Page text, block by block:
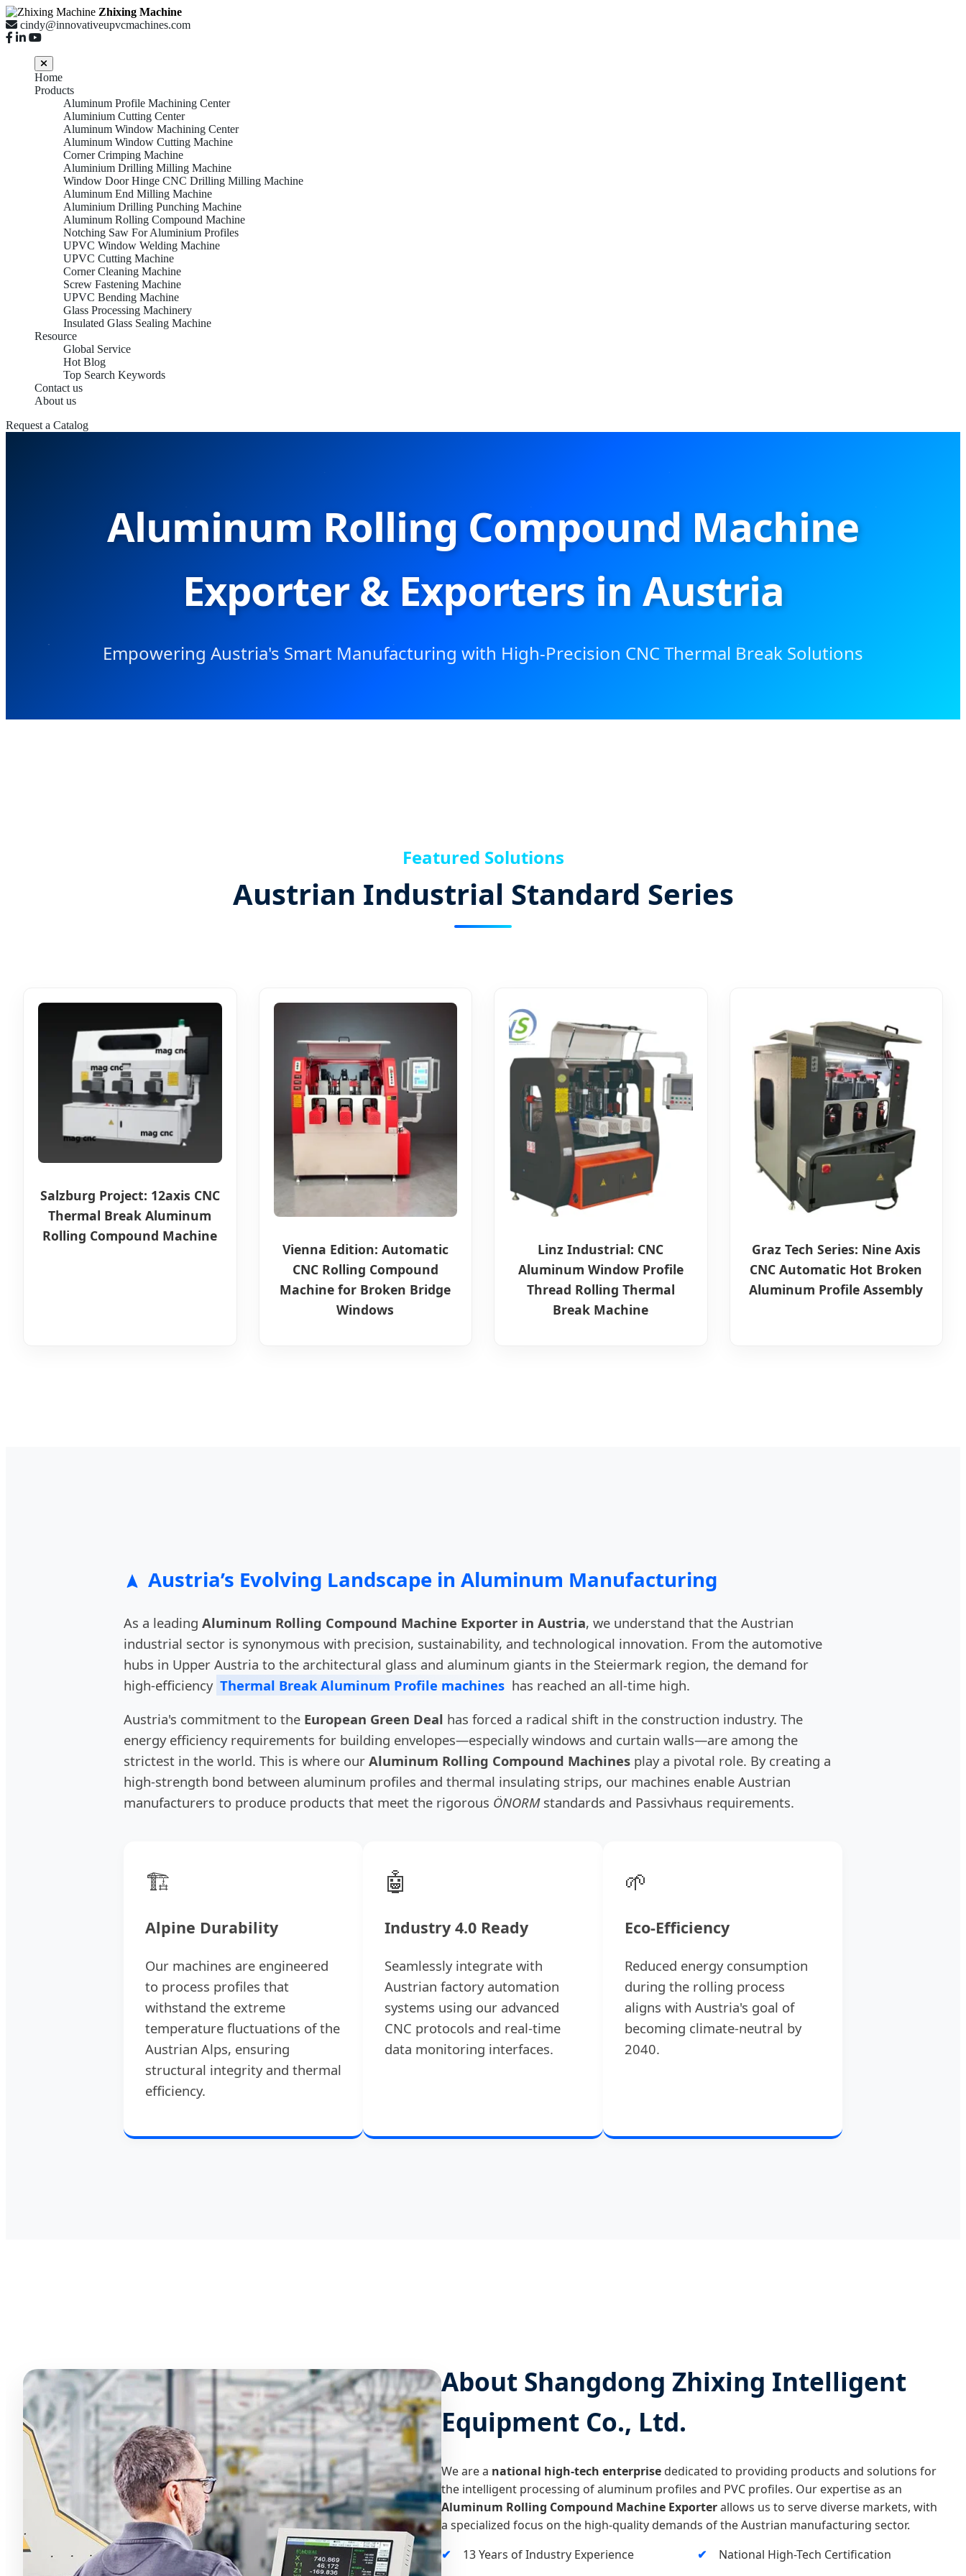
Zhixing Machine
cindy@innovativeupvcmachines.com
Home
Products
Aluminum Profile Machining Center
Aluminium Cutting Center
Aluminum Window Machining Center
Aluminum Window Cutting Machine
Corner Crimping Machine
Aluminium Drilling Milling Machine
Window Door Hinge CNC Drilling Milling Machine
Aluminum End Milling Machine
Aluminium Drilling Punching Machine
Aluminum Rolling Compound Machine
Notching Saw For Aluminium Profiles
UPVC Window Welding Machine
UPVC Cutting Machine
Corner Cleaning Machine
Screw Fastening Machine
UPVC Bending Machine
Glass Processing Machinery
Insulated Glass Sealing Machine
Resource
Global Service
Hot Blog
Top Search Keywords
Contact us
About us
Request a Catalog
Aluminum Rolling Compound Machine
Exporter & Exporters in Austria
Empowering Austria's Smart Manufacturing with High-Precision CNC Thermal Break Solutions
Featured Solutions
Austrian Industrial Standard Series
Salzburg Project: 12axis CNC
Thermal Break Aluminum
Rolling Compound Machine
Vienna Edition: Automatic
CNC Rolling Compound
Machine for Broken Bridge
Windows
Linz Industrial: CNC
Aluminum Window Profile
Thread Rolling Thermal
Break Machine
Graz Tech Series: Nine Axis
CNC Automatic Hot Broken
Aluminum Profile Assembly
Austria’s Evolving Landscape in Aluminum Manufacturing
As a leading Aluminum Rolling Compound Machine Exporter in Austria, we understand that the Austrian
industrial sector is synonymous with precision, sustainability, and technological innovation. From the automotive
hubs in Upper Austria to the architectural glass and aluminum giants in the Steiermark region, the demand for
high-efficiency Thermal Break Aluminum Profile machines has reached an all-time high.
Austria's commitment to the European Green Deal has forced a radical shift in the construction industry. The
energy efficiency requirements for building envelopes—especially windows and curtain walls—are among the
strictest in the world. This is where our Aluminum Rolling Compound Machines play a pivotal role. By creating a
high-strength bond between aluminum profiles and thermal insulating strips, our machines enable Austrian
manufacturers to produce products that meet the rigorous ÖNORMstandards and Passivhaus requirements.
🏗️
Alpine Durability
Our machines are engineered
to process profiles that
withstand the extreme
temperature fluctuations of the
Austrian Alps, ensuring
structural integrity and thermal
efficiency.
🤖
Industry 4.0 Ready
Seamlessly integrate with
Austrian factory automation
systems using our advanced
CNC protocols and real-time
data monitoring interfaces.
🌱
Eco-Efficiency
Reduced energy consumption
during the rolling process
aligns with Austria's goal of
becoming climate-neutral by
2040.
About Shangdong Zhixing Intelligent
Equipment Co., Ltd.
We are a national high-tech enterprisededicated to providing products and solutions for
the intelligent processing of aluminum profiles and PVC profiles. Our expertise as an
Aluminum Rolling Compound Machine Exporterallows us to serve diverse markets, with
a specialized focus on the high-quality demands of the Austrian manufacturing sector.
13 Years of Industry Experience
National High-Tech Certification